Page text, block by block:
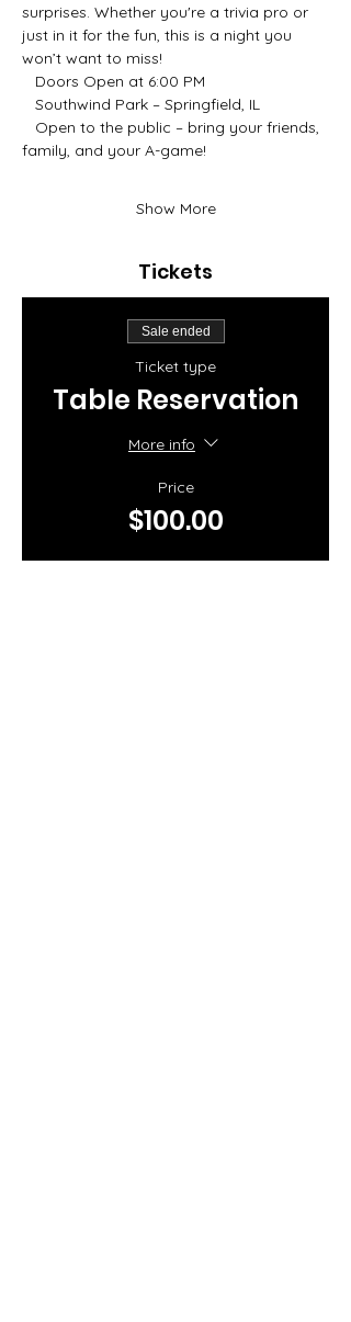
surprises. Whether you're a trivia pro or
just in it for the fun, this is a night you
won’t want to miss!
Doors Open at 6:00 PM
Southwind Park – Springfield, IL
Open to the public – bring your friends,
family, and your A-game!
Show More
Tickets
Sale ended
Ticket type
Table Reservation
More info
Price
$100.00